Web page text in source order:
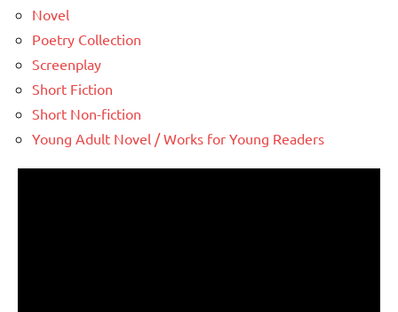
Novel
Poetry Collection
Screenplay
Short Fiction
Short Non-fiction
Young Adult Novel / Works for Young Readers